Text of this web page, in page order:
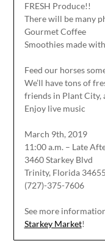
FRESH Produce!!
There will be many
Gourmet Coffee
Smoothies made
Feed our horses
We’ll have tons of
friends in Plant City,
Enjoy live music
March 9th, 2019
11:00 a.m. – Late
3460 Starkey Blvd
Trinity, Florida 34655
(727)-375-7606
See more
Starkey Market!